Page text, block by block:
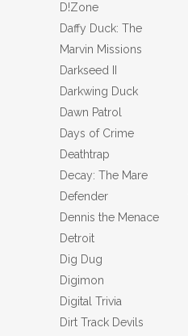
D!Zone
Daffy Duck: The
Marvin Missions
Darkseed II
Darkwing Duck
Dawn Patrol
Days of Crime
Deathtrap
Decay: The Mare
Defender
Dennis the Menace
Detroit
Dig Dug
Digimon
Digital Trivia
Dirt Track Devils